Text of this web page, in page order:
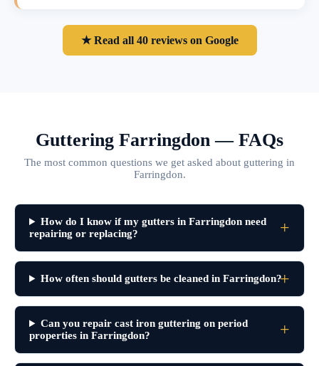
★ Read all 40 reviews on Google
Guttering Farringdon — FAQs
The most common questions we get asked about guttering in
Farringdon.
How do I know if my gutters in Farringdon need
repairing or replacing?
How often should gutters be cleaned in Farringdon?
Can you repair cast iron guttering on period
properties in Farringdon?